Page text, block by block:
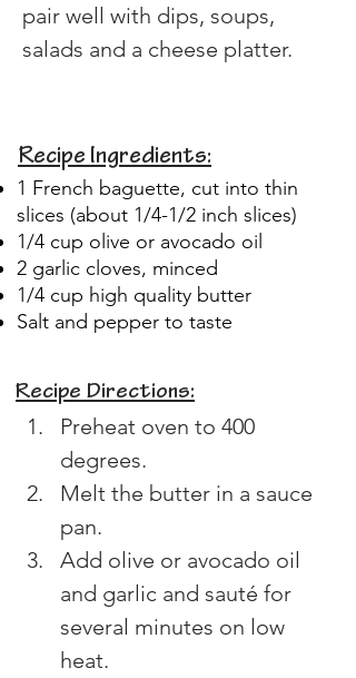
pair well with dips, soups,
salads and a cheese platter.
Recipe Ingredients:
1 French baguette, cut into thin
slices (about 1/4-1/2 inch slices)
1/4 cup olive or avocado oil
2 garlic cloves, minced
1/4 cup high quality butter
Salt and pepper to taste
Recipe Directions:
Preheat oven to 400
degrees.
Melt the butter in a sauce
pan.
Add olive or avocado oil
and garlic and sauté for
several minutes on low
heat.